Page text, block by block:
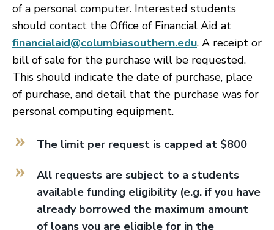
of a personal computer. Interested students
should contact the Office of Financial Aid at
financialaid@columbiasouthern.edu. A receipt or
bill of sale for the purchase will be requested.
This should indicate the date of purchase, place
of purchase, and detail that the purchase was for
personal computing equipment.
The limit per request is capped at $800
All requests are subject to a students
available funding eligibility (e.g. if you have
already borrowed the maximum amount
of loans you are eligible for in the